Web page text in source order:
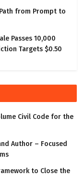
from Prompt to
Passes 10,000
Targets $0.50
Civil Code for the
Author – Focused
to Close the